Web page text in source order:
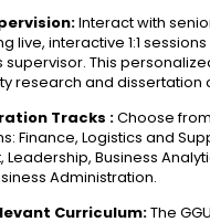
Interact with
live, interactive 1:1
supervisor. This
research and dissertation
Tracks :Choose
Finance, Logistics and
Business
Administration.
Curriculum:The